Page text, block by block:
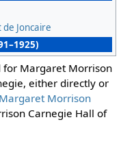
de Joncaire
Margaret Morrison
either directly or
Margaret Morrison
Carnegie Hall of